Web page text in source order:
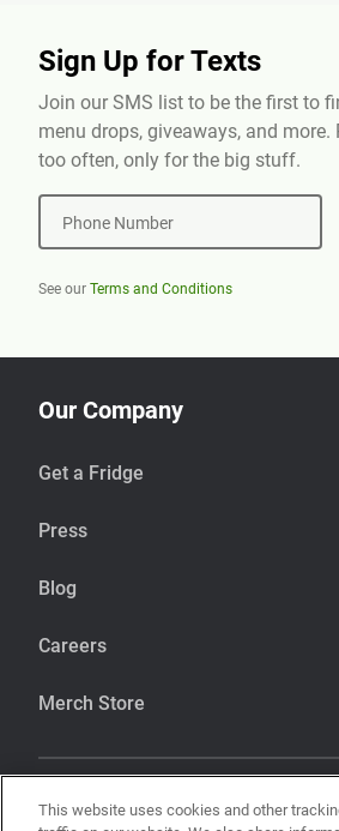
Sign Up for Texts
Join our SMS list to be the first to
menu drops, giveaways, and more.
too often, only for the big stuff.
Phone Number
See our Terms and Conditions
Our Company
Get a Fridge
Press
Blog
Careers
Merch Store
Our items are handcrafted in our kitchen
This website uses cookies and other